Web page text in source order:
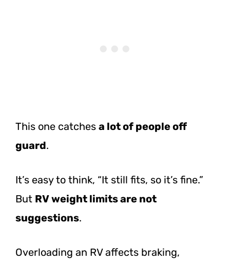
This one catches a lot of people off
guard.
It’s easy to think, “It still fits, so it’s fine.”
But RV weight limits are not
suggestions.
Overloading an RV affects braking,